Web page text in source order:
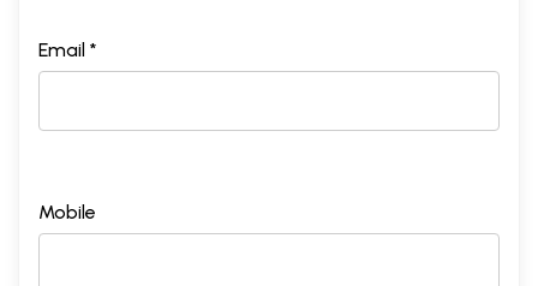
Email *
Mobile